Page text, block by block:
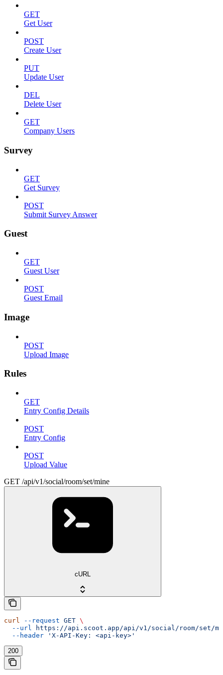
GET
Get User
POST
Create User
PUT
Update User
DEL
Delete User
GET
Company Users
Survey
GET
Get Survey
POST
Submit Survey Answer
Guest
GET
Guest User
POST
Guest Email
Image
POST
Upload Image
Rules
GET
Entry Config Details
POST
Entry Config
POST
Upload Value
GET /api/v1/social/room/set/mine
cURL
curl --request GET \
  --url
https://api.scoot.app/api/v1/social/room/set/
  --header
'X-API-Key: <api-key>'
200